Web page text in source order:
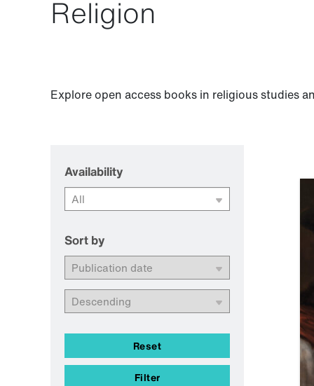
Religion
Explore open access books in religious studies
Availability
Sort by